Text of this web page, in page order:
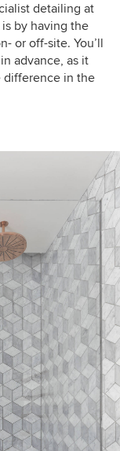
detailing at
by having the
or off-site. You’ll
advance, as it
difference in the